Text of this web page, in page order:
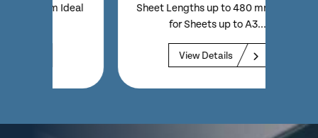
Sheet Lengths up to 480 mm Ideal
for Sheets up to A3...